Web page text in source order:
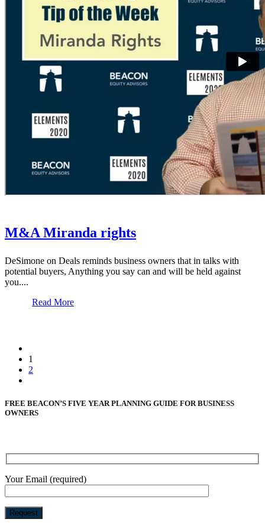
M&A Miranda rights
DeSimone on Deals reminds business owners that in talks with
potential buyers, Anything you say can and will be held against
you....
Read More
1
2
FREE BEACON’S FIVE YEAR PLANNING GUIDE FOR BUSINESS
OWNERS
Your Email (required)